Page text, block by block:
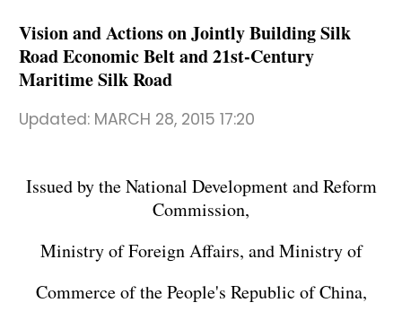
Vision and Actions on Jointly Building Silk
Road Economic Belt and 21st-Century
Maritime Silk Road
Updated: MARCH 28, 2015 17:20
Issued by the National Development and Reform
Commission,
Ministry of Foreign Affairs, and Ministry of
Commerce of the People's Republic of China,